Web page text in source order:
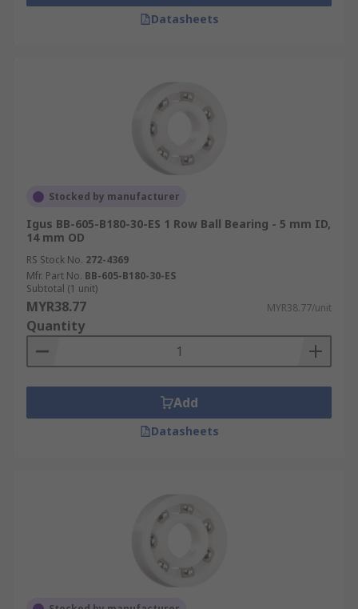
Datasheets
Stocked by manufacturer
Igus BB-605-B180-30-ES 1 Row Ball Bearing - 5 mm ID,
14 mm OD
RS Stock No. 272-4369
Mfr. Part No. BB-605-B180-30-ES
Subtotal (1 unit)
MYR38.77 MYR38.77/unit
Quantity
Add
Datasheets